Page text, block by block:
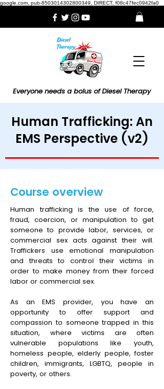
google.com, pub-8503014302800349, DIRECT, f08c47fec0942fa0
Everyone needs a bolus of Diesel Therapy
Human Trafficking: An
EMS Perspective (v2)
Course overview
Human trafficking is the use of force,
fraud, coercion, or manipulation to get
someone to provide labor, services, or
commercial sex acts against their will.
Traffickers use emotional manipulation
and threats to control their victims in
order to make money from their forced
labor or commercial sex.
As an EMS provider, you have an
opportunity to offer support and
compassion to someone trapped in this
situation, where victims are often
vulnerable populations like youth,
homeless people, elderly people, foster
children, immigrants, LGBTQ, people in
poverty, or others.